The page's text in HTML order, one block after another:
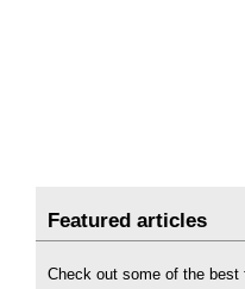
Featured articles
Check out some of the best